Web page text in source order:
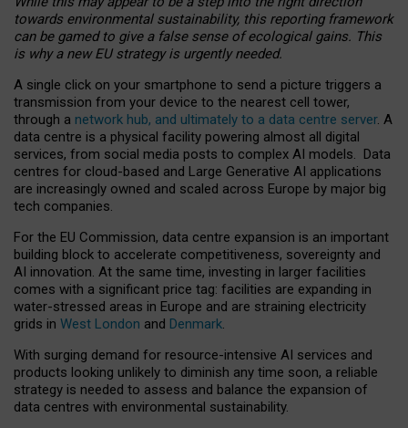
towards environmental sustainability, this reporting framework
can be gamed to give a false sense of ecological gains. This
is why a new EU strategy is urgently needed.
A single click on your smartphone to send a picture triggers a
transmission from your device to the nearest cell tower,
through a network hub, and ultimately to a data centre server. A
data centre is a physical facility powering almost all digital
services, from social media posts to complex AI models. Data
centres for cloud-based and Large Generative AI applications
are increasingly owned and scaled across Europe by major big
tech companies.
For the EU Commission, data centre expansion is an important
building block to accelerate competitiveness, sovereignty and
AI innovation. At the same time, investing in larger facilities
comes with a significant price tag: facilities are expanding in
water-stressed areas in Europe and are straining electricity
grids in West London and Denmark.
With surging demand for resource-intensive AI services and
products looking unlikely to diminish any time soon, a reliable
strategy is needed to assess and balance the expansion of
data centres with environmental sustainability.